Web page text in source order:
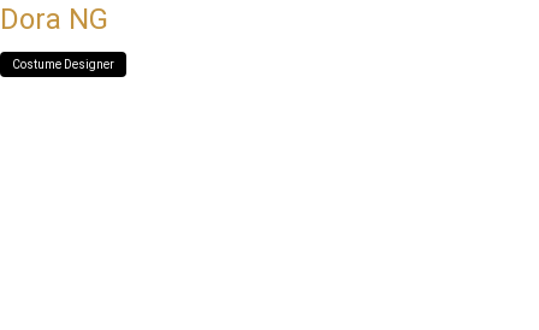
Dora NG
Costume Designer